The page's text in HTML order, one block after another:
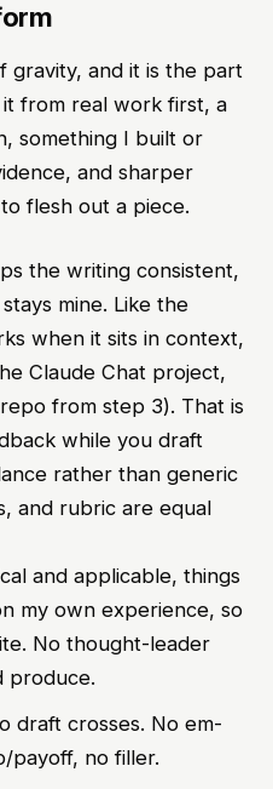
gravity, and it is the part
from real work first, a
something I built or
and sharper
flesh out a piece.
the writing consistent,
mine. Like the
when it sits in context,
Claude Chat project,
from step 3). That is
while you draft
rather than generic
and rubric are equal
and applicable, things
my own experience, so
No thought-leader
produce.
draft crosses. No em-
payoff, no filler.